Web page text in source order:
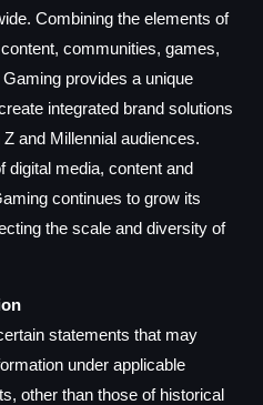
Combining the elements of
communities, games,
provides a unique
integrated brand solutions
and Millennial audiences.
digital media, content and
continues to grow its
the scale and diversity of
statements that may
under applicable
other than those of historical